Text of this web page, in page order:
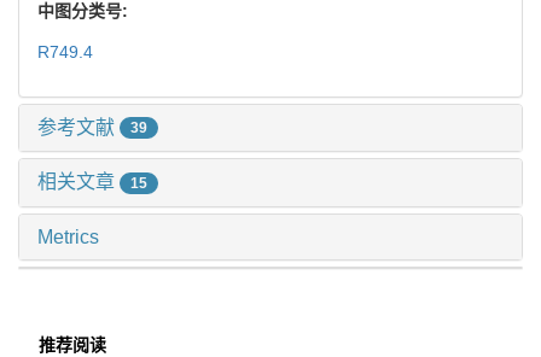
中图分类号:
R749.4
参考文献 39
相关文章 15
Metrics
推荐阅读